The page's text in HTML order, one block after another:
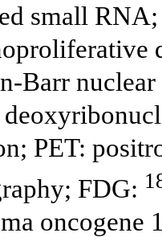
small
Barr
PET:
FDG:
oncogene